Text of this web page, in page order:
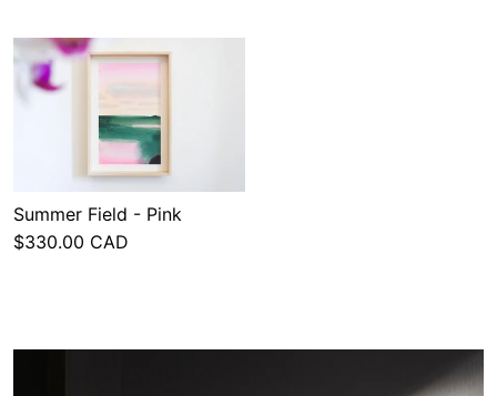
Summer Field - Pink
$330.00 CAD